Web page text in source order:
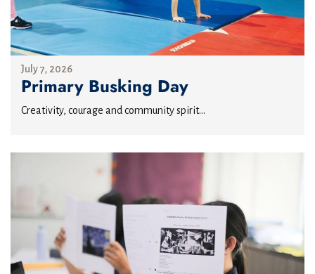
July 7, 2026
Primary Busking Day
Creativity, courage and community spirit...